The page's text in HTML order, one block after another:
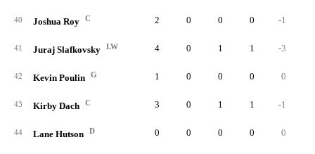
40 Joshua Roy C 2 0 0 0 -1
41 Juraj Slafkovsky LW 4 0 1 1 -3
42 Kevin Poulin G 1 0 0 0 0
43 Kirby Dach C 3 0 1 1 -1
44 Lane Hutson D 0 0 0 0 0